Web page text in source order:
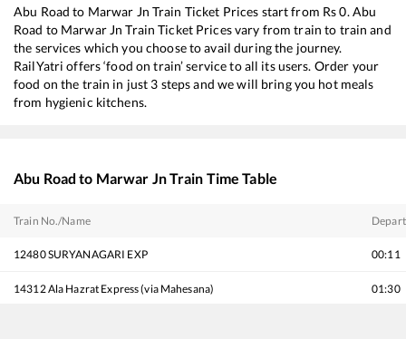
Abu Road to Marwar Jn Train Ticket Prices start from Rs0. Abu
Road to Marwar Jn Train Ticket Prices vary from train to train and
the services which you choose to avail during the journey.
RailYatri offers ‘food on train’ service to all its users. Order your
food on the train in just 3 steps and we will bring you hot meals
from hygienic kitchens.
Abu Road to Marwar JnTrain Time Table
Train No./Name
12480SURYANAGARI EXP 00:11
14312Ala Hazrat Express (via Mahesana) 01:30